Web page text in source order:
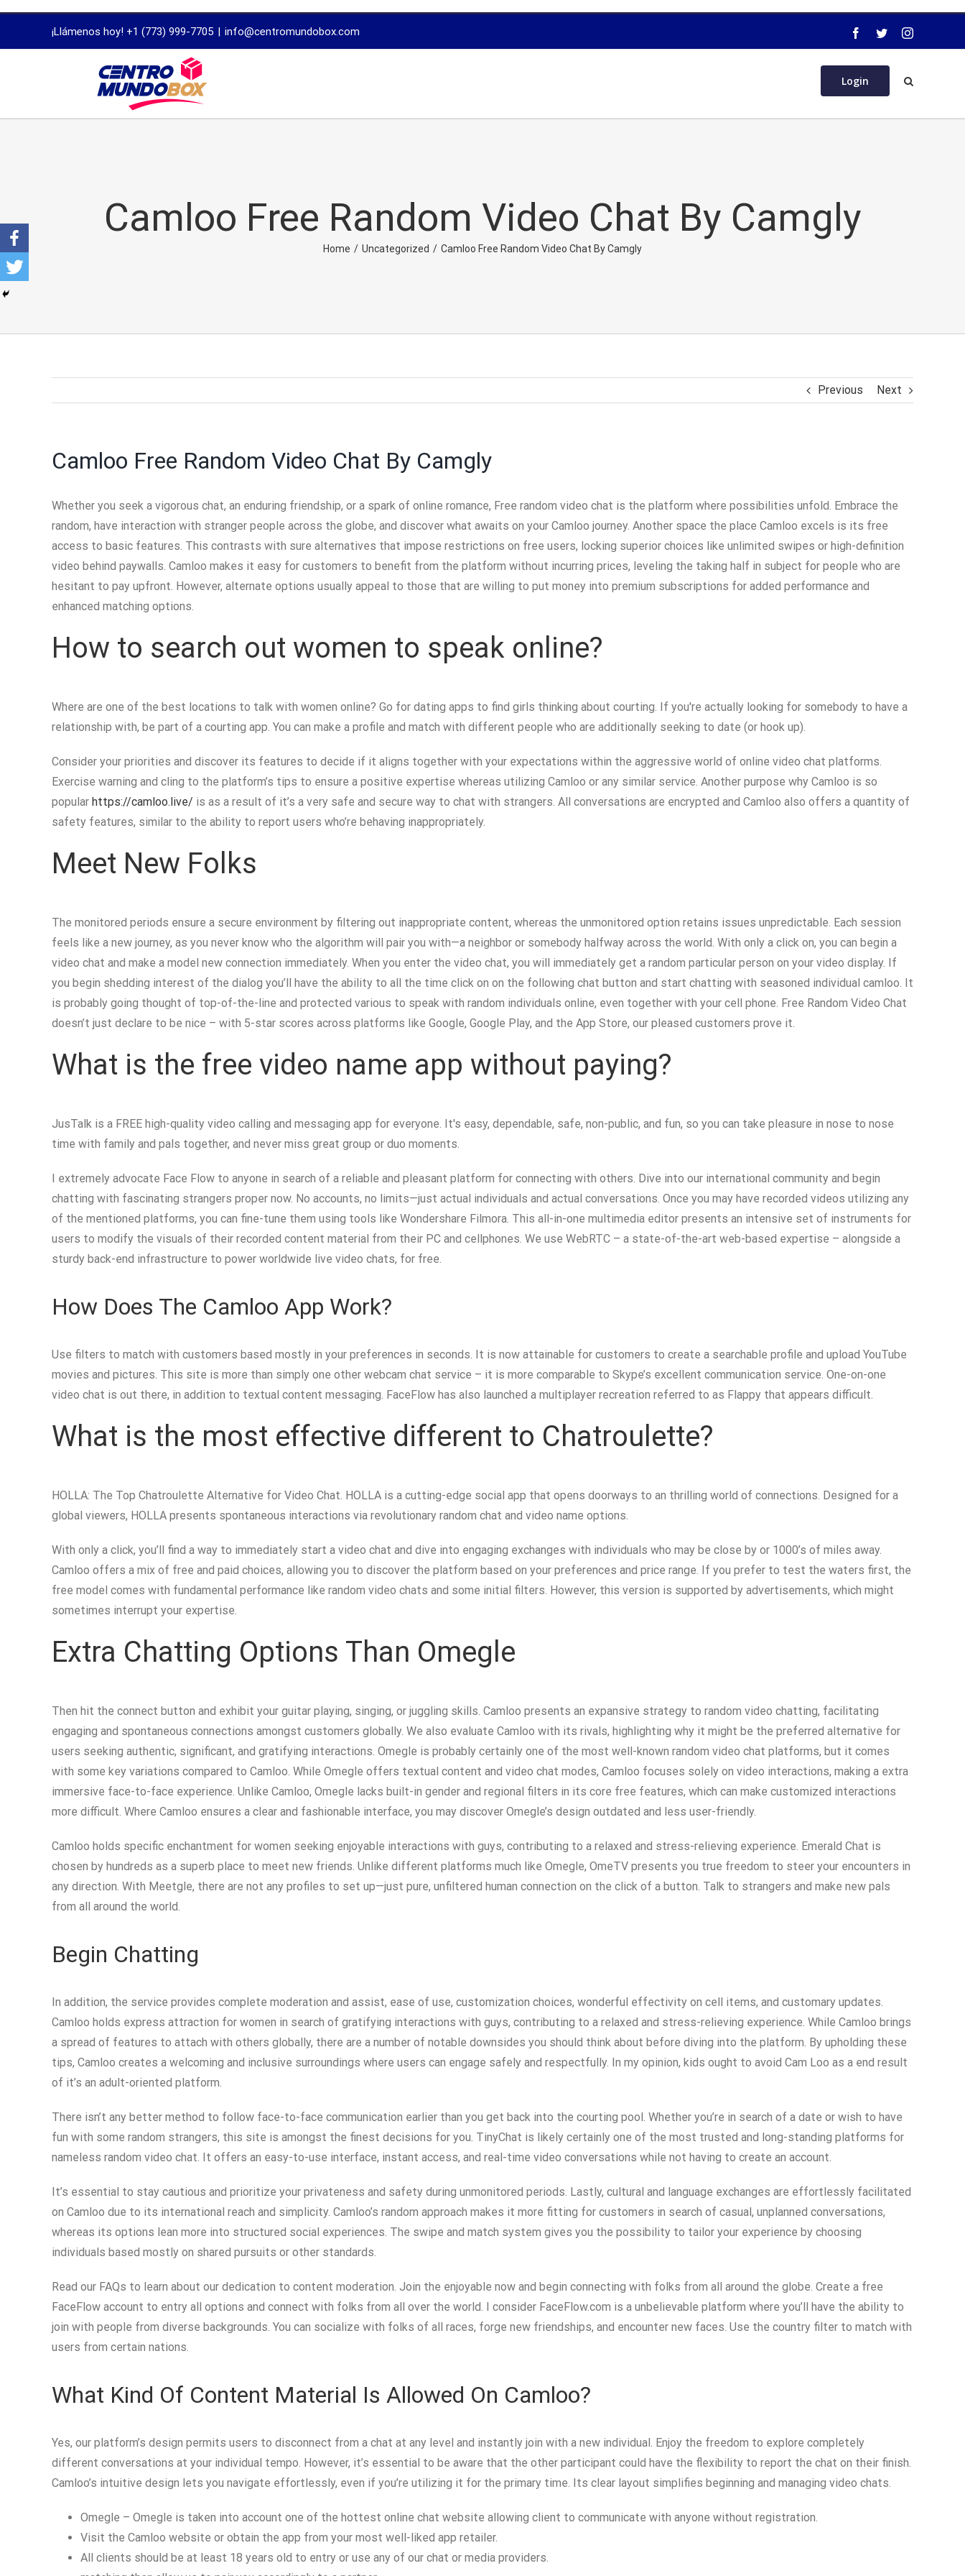
dissertation
¡Llámenos hoy! +1 (773) 999-7705 | info@centromundobox.com
Login
Camloo Free Random Video Chat By Camgly
Home / Uncategorized / Camloo Free Random Video Chat By Camgly
Previous Next
Camloo Free Random Video Chat By Camgly
Whether you seek a vigorous chat, an enduring friendship, or a spark of online romance, Free random video chat is the platform where possibilities unfold. Embrace the
random, have interaction with stranger people across the globe, and discover what awaits on your Camloo journey. Another space the place Camloo excels is its free
access to basic features. This contrasts with sure alternatives that impose restrictions on free users, locking superior choices like unlimited swipes or high-definition
video behind paywalls. Camloo makes it easy for customers to benefit from the platform without incurring prices, leveling the taking half in subject for people who are
hesitant to pay upfront. However, alternate options usually appeal to those that are willing to put money into premium subscriptions for added performance and
enhanced matching options.
How to search out women to speak online?
Where are one of the best locations to talk with women online? Go for dating apps to find girls thinking about courting. If you're actually looking for somebody to have a
relationship with, be part of a courting app. You can make a profile and match with different people who are additionally seeking to date (or hook up).
Consider your priorities and discover its features to decide if it aligns together with your expectations within the aggressive world of online video chat platforms.
Exercise warning and cling to the platform’s tips to ensure a positive expertise whereas utilizing Camloo or any similar service. Another purpose why Camloo is so
popular https://camloo.live/ is as a result of it’s a very safe and secure way to chat with strangers. All conversations are encrypted and Camloo also offers a quantity of
safety features, similar to the ability to report users who’re behaving inappropriately.
Meet New Folks
The monitored periods ensure a secure environment by filtering out inappropriate content, whereas the unmonitored option retains issues unpredictable. Each session
feels like a new journey, as you never know who the algorithm will pair you with—a neighbor or somebody halfway across the world. With only a click on, you can begin a
video chat and make a model new connection immediately. When you enter the video chat, you will immediately get a random particular person on your video display. If
you begin shedding interest of the dialog you’ll have the ability to all the time click on on the following chat button and start chatting with seasoned individual camloo. It
is probably going thought of top-of-the-line and protected various to speak with random individuals online, even together with your cell phone. Free Random Video Chat
doesn’t just declare to be nice – with 5-star scores across platforms like Google, Google Play, and the App Store, our pleased customers prove it.
What is the free video name app without paying?
JusTalk is a FREE high-quality video calling and messaging app for everyone. It's easy, dependable, safe, non-public, and fun, so you can take pleasure in nose to nose
time with family and pals together, and never miss great group or duo moments.
I extremely advocate Face Flow to anyone in search of a reliable and pleasant platform for connecting with others. Dive into our international community and begin
chatting with fascinating strangers proper now. No accounts, no limits—just actual individuals and actual conversations. Once you may have recorded videos utilizing any
of the mentioned platforms, you can fine-tune them using tools like Wondershare Filmora. This all-in-one multimedia editor presents an intensive set of instruments for
users to modify the visuals of their recorded content material from their PC and cellphones. We use WebRTC – a state-of-the-art web-based expertise – alongside a
sturdy back-end infrastructure to power worldwide live video chats, for free.
How Does The Camloo App Work?
Use filters to match with customers based mostly in your preferences in seconds. It is now attainable for customers to create a searchable profile and upload YouTube
movies and pictures. This site is more than simply one other webcam chat service – it is more comparable to Skype’s excellent communication service. One-on-one
video chat is out there, in addition to textual content messaging. FaceFlow has also launched a multiplayer recreation referred to as Flappy that appears difficult.
What is the most effective different to Chatroulette?
HOLLA: The Top Chatroulette Alternative for Video Chat. HOLLA is a cutting-edge social app that opens doorways to an thrilling world of connections. Designed for a
global viewers, HOLLA presents spontaneous interactions via revolutionary random chat and video name options.
With only a click, you’ll find a way to immediately start a video chat and dive into engaging exchanges with individuals who may be close by or 1000’s of miles away.
Camloo offers a mix of free and paid choices, allowing you to discover the platform based on your preferences and price range. If you prefer to test the waters first, the
free model comes with fundamental performance like random video chats and some initial filters. However, this version is supported by advertisements, which might
sometimes interrupt your expertise.
Extra Chatting Options Than Omegle
Then hit the connect button and exhibit your guitar playing, singing, or juggling skills. Camloo presents an expansive strategy to random video chatting, facilitating
engaging and spontaneous connections amongst customers globally. We also evaluate Camloo with its rivals, highlighting why it might be the preferred alternative for
users seeking authentic, significant, and gratifying interactions. Omegle is probably certainly one of the most well-known random video chat platforms, but it comes
with some key variations compared to Camloo. While Omegle offers textual content and video chat modes, Camloo focuses solely on video interactions, making a extra
immersive face-to-face experience. Unlike Camloo, Omegle lacks built-in gender and regional filters in its core free features, which can make customized interactions
more difficult. Where Camloo ensures a clear and fashionable interface, you may discover Omegle’s design outdated and less user-friendly.
Camloo holds specific enchantment for women seeking enjoyable interactions with guys, contributing to a relaxed and stress-relieving experience. Emerald Chat is
chosen by hundreds as a superb place to meet new friends. Unlike different platforms much like Omegle, OmeTV presents you true freedom to steer your encounters in
any direction. With Meetgle, there are not any profiles to set up—just pure, unfiltered human connection on the click of a button. Talk to strangers and make new pals
from all around the world.
Begin Chatting
In addition, the service provides complete moderation and assist, ease of use, customization choices, wonderful effectivity on cell items, and customary updates.
Camloo holds express attraction for women in search of gratifying interactions with guys, contributing to a relaxed and stress-relieving experience. While Camloo brings
a spread of features to attach with others globally, there are a number of notable downsides you should think about before diving into the platform. By upholding these
tips, Camloo creates a welcoming and inclusive surroundings where users can engage safely and respectfully. In my opinion, kids ought to avoid Cam Loo as a end result
of it’s an adult-oriented platform.
There isn’t any better method to follow face-to-face communication earlier than you get back into the courting pool. Whether you’re in search of a date or wish to have
fun with some random strangers, this site is amongst the finest decisions for you. TinyChat is likely certainly one of the most trusted and long-standing platforms for
nameless random video chat. It offers an easy-to-use interface, instant access, and real-time video conversations while not having to create an account.
It’s essential to stay cautious and prioritize your privateness and safety during unmonitored periods. Lastly, cultural and language exchanges are effortlessly facilitated
on Camloo due to its international reach and simplicity. Camloo’s random approach makes it more fitting for customers in search of casual, unplanned conversations,
whereas its options lean more into structured social experiences. The swipe and match system gives you the possibility to tailor your experience by choosing
individuals based mostly on shared pursuits or other standards.
Read our FAQs to learn about our dedication to content moderation. Join the enjoyable now and begin connecting with folks from all around the globe. Create a free
FaceFlow account to entry all options and connect with folks from all over the world. I consider FaceFlow.com is a unbelievable platform where you’ll have the ability to
join with people from diverse backgrounds. You can socialize with folks of all races, forge new friendships, and encounter new faces. Use the country filter to match with
users from certain nations.
What Kind Of Content Material Is Allowed On Camloo?
Yes, our platform’s design permits users to disconnect from a chat at any level and instantly join with a new individual. Enjoy the freedom to explore completely
different conversations at your individual tempo. However, it’s essential to be aware that the other participant could have the flexibility to report the chat on their finish.
Camloo’s intuitive design lets you navigate effortlessly, even if you’re utilizing it for the primary time. Its clear layout simplifies beginning and managing video chats.
Omegle – Omegle is taken into account one of the hottest online chat website allowing client to communicate with anyone without registration.
Visit the Camloo website or obtain the app from your most well-liked app retailer.
All clients should be at least 18 years old to entry or use any of our chat or media providers.